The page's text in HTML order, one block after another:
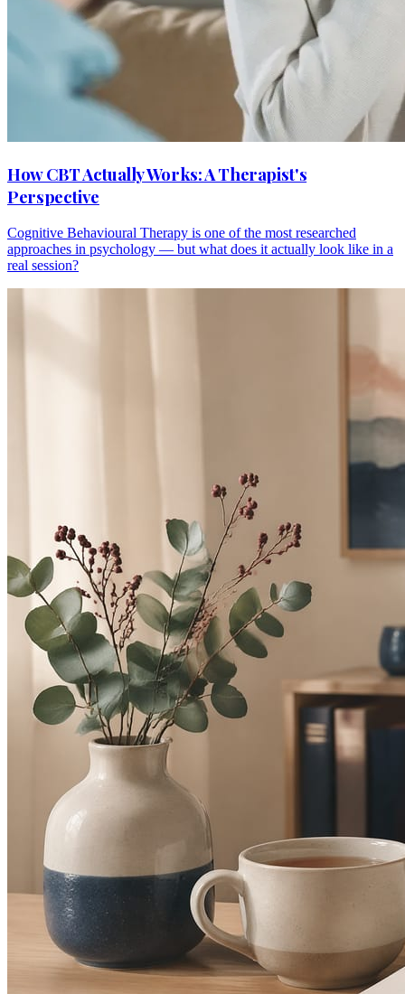
How CBT Actually Works: A Therapist's
Perspective
Cognitive Behavioural Therapy is one of the most researched
approaches in psychology — but what does it actually look like in a
real session?